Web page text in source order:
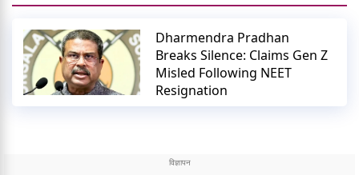
Dharmendra Pradhan
Breaks Silence: Claims Gen Z
Misled Following NEET
Resignation